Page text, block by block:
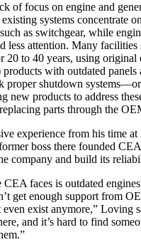
of focus on engine and
systems concentrate
as switchgear, while
less attention. Many facilities
20 to 40 years, using original
with outdated panels
proper shutdown
new products to address
parts through the
experience from his time at
boss there founded
company and build its
faces is outdated
get enough support from
exist anymore,” Loving
and it’s hard to find